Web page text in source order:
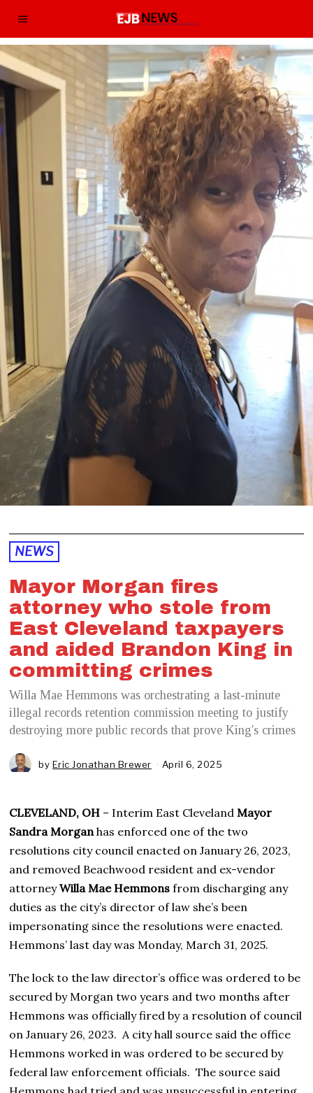
NEWS
Mayor Morgan fires
attorney who stole from
East Cleveland taxpayers
and aided Brandon King in
committing crimes
Willa Mae Hemmons was orchestrating a last-minute
illegal records retention commission meeting to justify
destroying more public records that prove King's crimes
by Eric Jonathan Brewer April 6, 2025
l
6
2
5
CLEVELAND, OH – Interim East Cleveland Mayor
Sandra Morgan has enforced one of the two
resolutions city council enacted on January 26, 2023,
and removed Beachwood resident and ex-vendor
attorneyWilla Mae Hemmons from discharging any
duties as the city’s director of law she’s been
impersonating since the resolutions were enacted.
Hemmons’ last day was Monday, March 31, 2025.
The lock to the law director’s office was ordered to be
secured by Morgan two years and two months after
Hemmons was officially fired by a resolution of council
on January 26, 2023. A city hall source said the office
Hemmons worked in was ordered to be secured by
federal law enforcement officials. The source said